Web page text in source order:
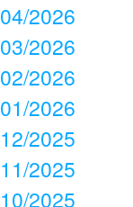
04/2026
03/2026
02/2026
01/2026
12/2025
11/2025
10/2025